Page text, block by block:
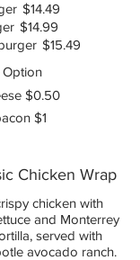
$14.49
$14.99
$15.49
Option
$0.50
$1
Chicken Wrap
chicken with
and Monterrey
served with
avocado ranch.